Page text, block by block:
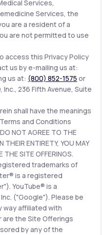
Services,
Services, the
are a resident of a
are not permitted to use
access this Privacy Policy
us by e-mailing us at:
us at: (800) 852-1575 or
Inc., 236 Fifth Avenue, Suite
shall have the meanings
and Conditions
NOT AGREE TO THE
THEIR ENTIRETY, YOU MAY
THE SITE OFFERINGS.
trademarks of
is a registered
YouTube® is a
("Google"). Please be
way affiliated with
are the Site Offerings
by any of the